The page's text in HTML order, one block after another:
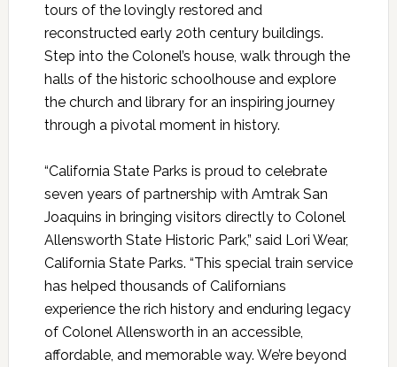
tours of the lovingly restored and
reconstructed early 20th century buildings.
Step into the Colonel’s house, walk through the
halls of the historic schoolhouse and explore
the church and library for an inspiring journey
through a pivotal moment in history.
“California State Parks is proud to celebrate
seven years of partnership with Amtrak San
Joaquins in bringing visitors directly to Colonel
Allensworth State Historic Park,” said Lori Wear,
California State Parks. “This special train service
has helped thousands of Californians
experience the rich history and enduring legacy
of Colonel Allensworth in an accessible,
affordable, and memorable way. We’re beyond